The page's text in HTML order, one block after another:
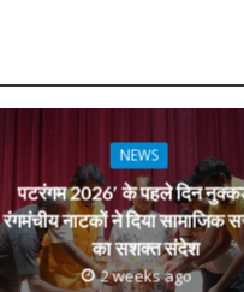
e
g
er
e
n
l e
NEWS
पटरंगम 2026′ के पहले दिन
रंगमंचीय नाटकों ने दिया सामाजिक
का सशक्त संदेश
2 weeks ago